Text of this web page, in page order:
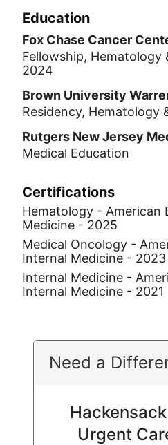
Education
Fox Chase Cancer
Fellowship, Hematology
2024
Brown University
Residency, Hematology
Rutgers New Jersey
Medical Education
Certifications
Hematology - American
Medicine - 2025
Medical Oncology -
Internal Medicine - 2023
Internal Medicine -
Internal Medicine - 2021
Need a
Urgent